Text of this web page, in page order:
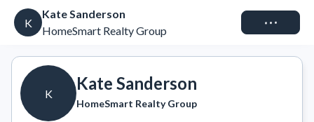
K
Kate Sanderson
HomeSmart Realty Group
Connect
K
Kate Sanderson
HomeSmart Realty Group